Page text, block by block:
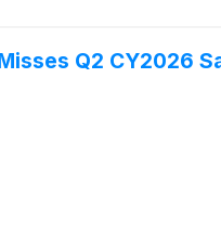
Q2 CY2026